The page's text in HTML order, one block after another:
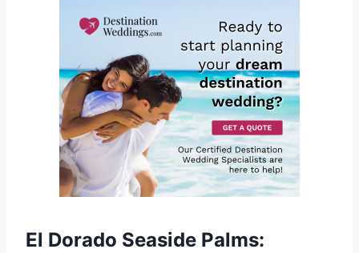
El Dorado Seaside Palms: